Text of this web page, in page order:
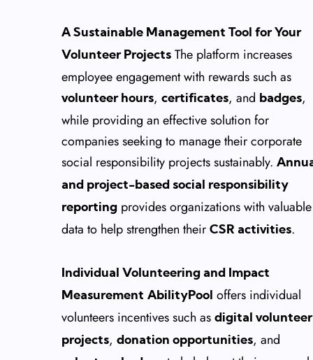
A Sustainable Management Tool for Your
Volunteer Projects The platform increases
employee engagement with rewards such as
volunteer hours, certificates, and badges,
while providing an effective solution for
companies seeking to manage their corporate
social responsibility projects sustainably.
and project-based social responsibility
reporting provides organizations with valuable
data to help strengthen their CSR activities.
Individual Volunteering and Impact
Measurement AbilityPool offers individual
volunteers incentives such as digital volunteer
projects, donation opportunities, and